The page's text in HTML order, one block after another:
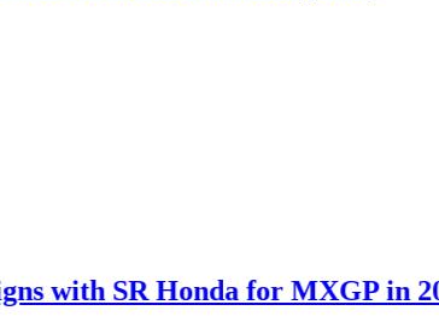
Honda for MXGP in 2027